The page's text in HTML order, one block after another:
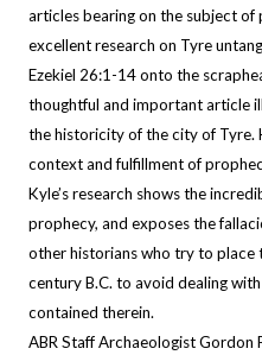
articles bearing on the subject of
excellent research on Tyre
Ezekiel 26:1-14 onto the
thoughtful and important article
the historicity of the city of Tyre.
context and fulfillment of
Kyle’s research shows the
prophecy, and exposes the
other historians who try to place
century B.C. to avoid dealing
contained therein.
ABR Staff Archaeologist Gordon